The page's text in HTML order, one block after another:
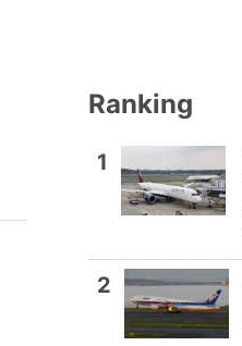
Ranking
1
2